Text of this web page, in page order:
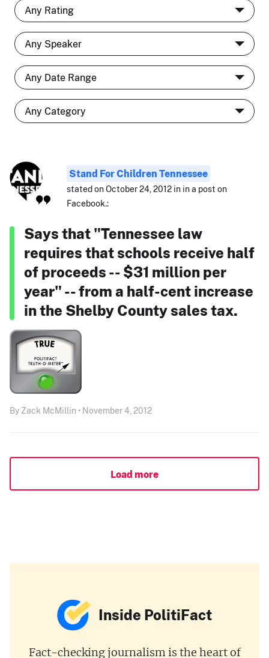
Stand For Children Tennessee
stated on October 24, 2012 in in a post on
Facebook.:
Says that "Tennessee law
requires that schools receive half
of proceeds -- $31 million per
year" -- from a half-cent increase
in the Shelby County sales tax.
By Zack McMillin • November 4, 2012
Load more
Inside PolitiFact
Fact-checking journalism is the heart of